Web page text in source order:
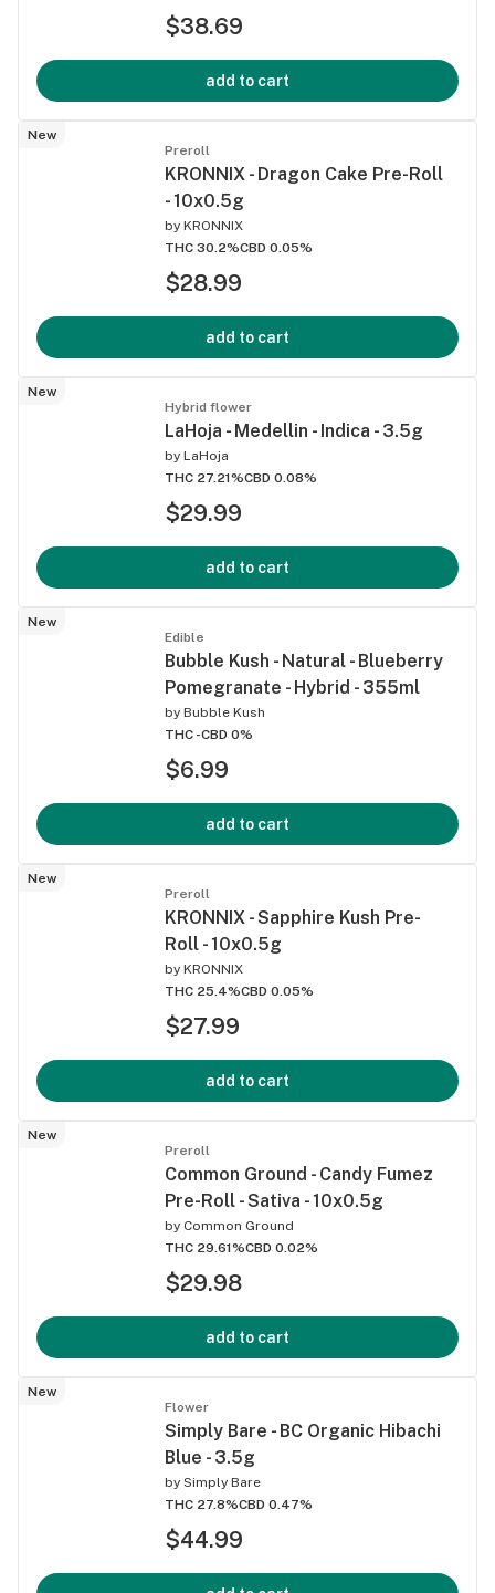
$38.69
add to cart
New
Preroll
KRONNIX - Dragon Cake Pre-Roll
- 10x0.5g
by KRONNIX
THC 30.2%CBD 0.05%
$28.99
add to cart
New
Hybrid flower
LaHoja - Medellin - Indica - 3.5g
by LaHoja
THC 27.21%CBD 0.08%
$29.99
add to cart
New
Edible
Bubble Kush - Natural - Blueberry
Pomegranate - Hybrid - 355ml
by Bubble Kush
THC -CBD 0%
$6.99
add to cart
New
Preroll
KRONNIX - Sapphire Kush Pre-
Roll - 10x0.5g
by KRONNIX
THC 25.4%CBD 0.05%
$27.99
add to cart
New
Preroll
Common Ground - Candy Fumez
Pre-Roll - Sativa - 10x0.5g
by Common Ground
THC 29.61%CBD 0.02%
$29.98
add to cart
New
Flower
Simply Bare - BC Organic Hibachi
Blue - 3.5g
by Simply Bare
THC 27.8%CBD 0.47%
$44.99